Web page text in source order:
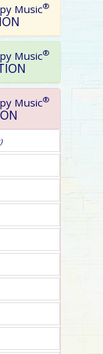
Music®
Music®
Music®